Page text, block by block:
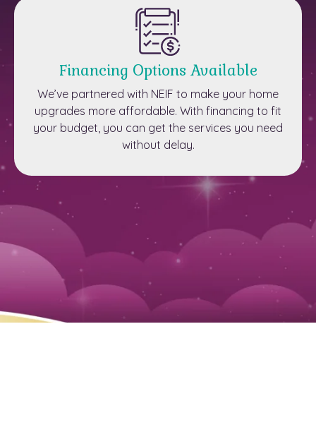
Financing Options Available
We’ve partnered with NEIF to make your home
upgrades more affordable. With financing to fit
your budget, you can get the services you need
without delay.